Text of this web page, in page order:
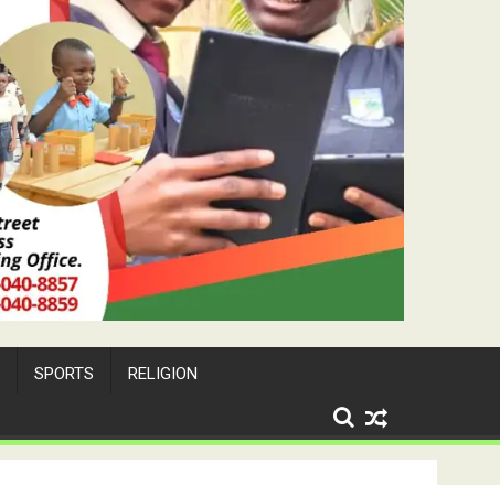
SPORTS RELIGION